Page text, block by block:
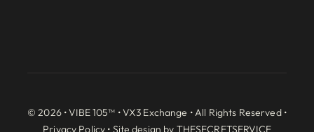
© 2026 • VIBE 105™ •VX3 Exchange • All Rights Reserved •
Privacy Policy • Site design by THESECRETSERVICE